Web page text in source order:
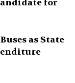
for
as State